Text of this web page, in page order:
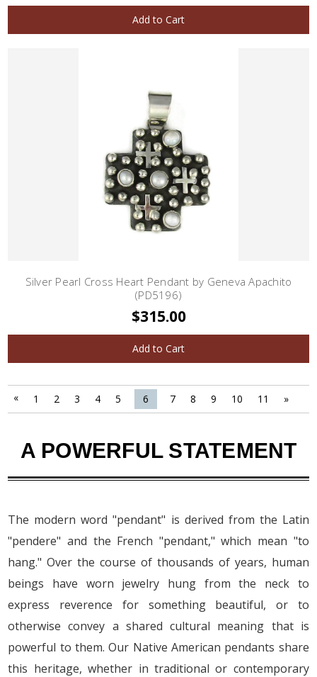
Add to Cart
Silver Pearl Cross Heart Pendant by Geneva Apachito
(PD5196)
$315.00
Add to Cart
« 1 2 3 4 5 6 7 8 9 10 11 »
A POWERFUL STATEMENT
The modern word "pendant" is derived from the Latin
"pendere" and the French "pendant," which mean "to
hang." Over the course of thousands of years, human
beings have worn jewelry hung from the neck to
express reverence for something beautiful, or to
otherwise convey a shared cultural meaning that is
powerful to them. Our Native American pendants share
this heritage, whether in traditional or contemporary